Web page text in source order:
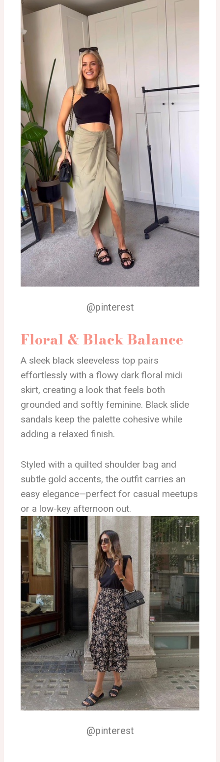
@pinterest
Floral & Black Balance
A sleek black sleeveless top pairs
effortlessly with a flowy dark floral midi
skirt, creating a look that feels both
grounded and softly feminine. Black slide
sandals keep the palette cohesive while
adding a relaxed finish.
Styled with a quilted shoulder bag and
subtle gold accents, the outfit carries an
easy elegance—perfect for casual meetups
or a low-key afternoon out.
@pinterest